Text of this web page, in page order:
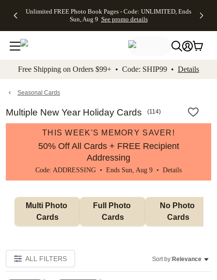
to main content Skip to footer Accessibility
Unlimited FREE Photo Book Pages - Code: UNLIMITED, Ends
Sun, Aug 9 See promo details
Off Almost
- No code
needed,
Ends Sun,
details
Cards + FREE
Addressing -
Code:
ADDRESSING,
details
Photo
FREE
Shipping -
Code:
Aug 9
details
Shipping
Orders
$99+ -
Code:
promo
All
Free Shipping on Orders $99+ • Code: SHIP99 • Details
Seasonal Cards
Multiple New Year Holiday Cards (114)
THIS WEEK'S MEMORY SAVER!
50% Off All Cards + FREE Recipient
Addressing
Code: ADDRESSING • Ends Sun, Aug 9 • Details
Multi Photo
Cards
Full Photo
Cards
No Photo
Cards
ALL FILTERS Sort by:Relevance